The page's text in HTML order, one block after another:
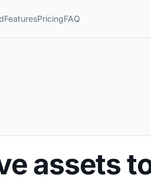
FeaturesPricingFAQ
assets